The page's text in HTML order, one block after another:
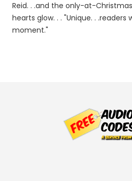
Reid. . .and the only-at-
hearts glow. . . "Unique. . .readers
moment."